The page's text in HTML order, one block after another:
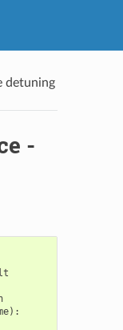
detuning
-